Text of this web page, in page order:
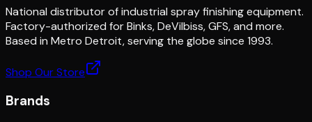
National distributor of industrial spray finishing equipment.
Factory-authorized for Binks, DeVilbiss, GFS, and more.
Based in Metro Detroit, serving the globe since 1993.
Shop Our Store
Brands